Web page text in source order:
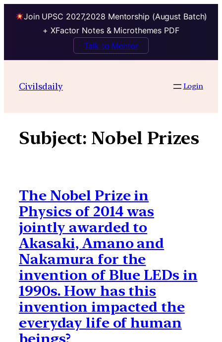
Join UPSC 2027,2028 Mentorship (August Batch)
+ XFactor Notes & Microthemes PDF
Talk to Mentor
contentCivilsdaily Login
Subject: Nobel Prizes
The Nobel Prize in
Physics of 2014 was
jointly awarded to
Akasaki, Amano and
Nakamura for the
invention of Blue LEDs in
1990s. How has this
invention impacted the
everyday life of human
beings?